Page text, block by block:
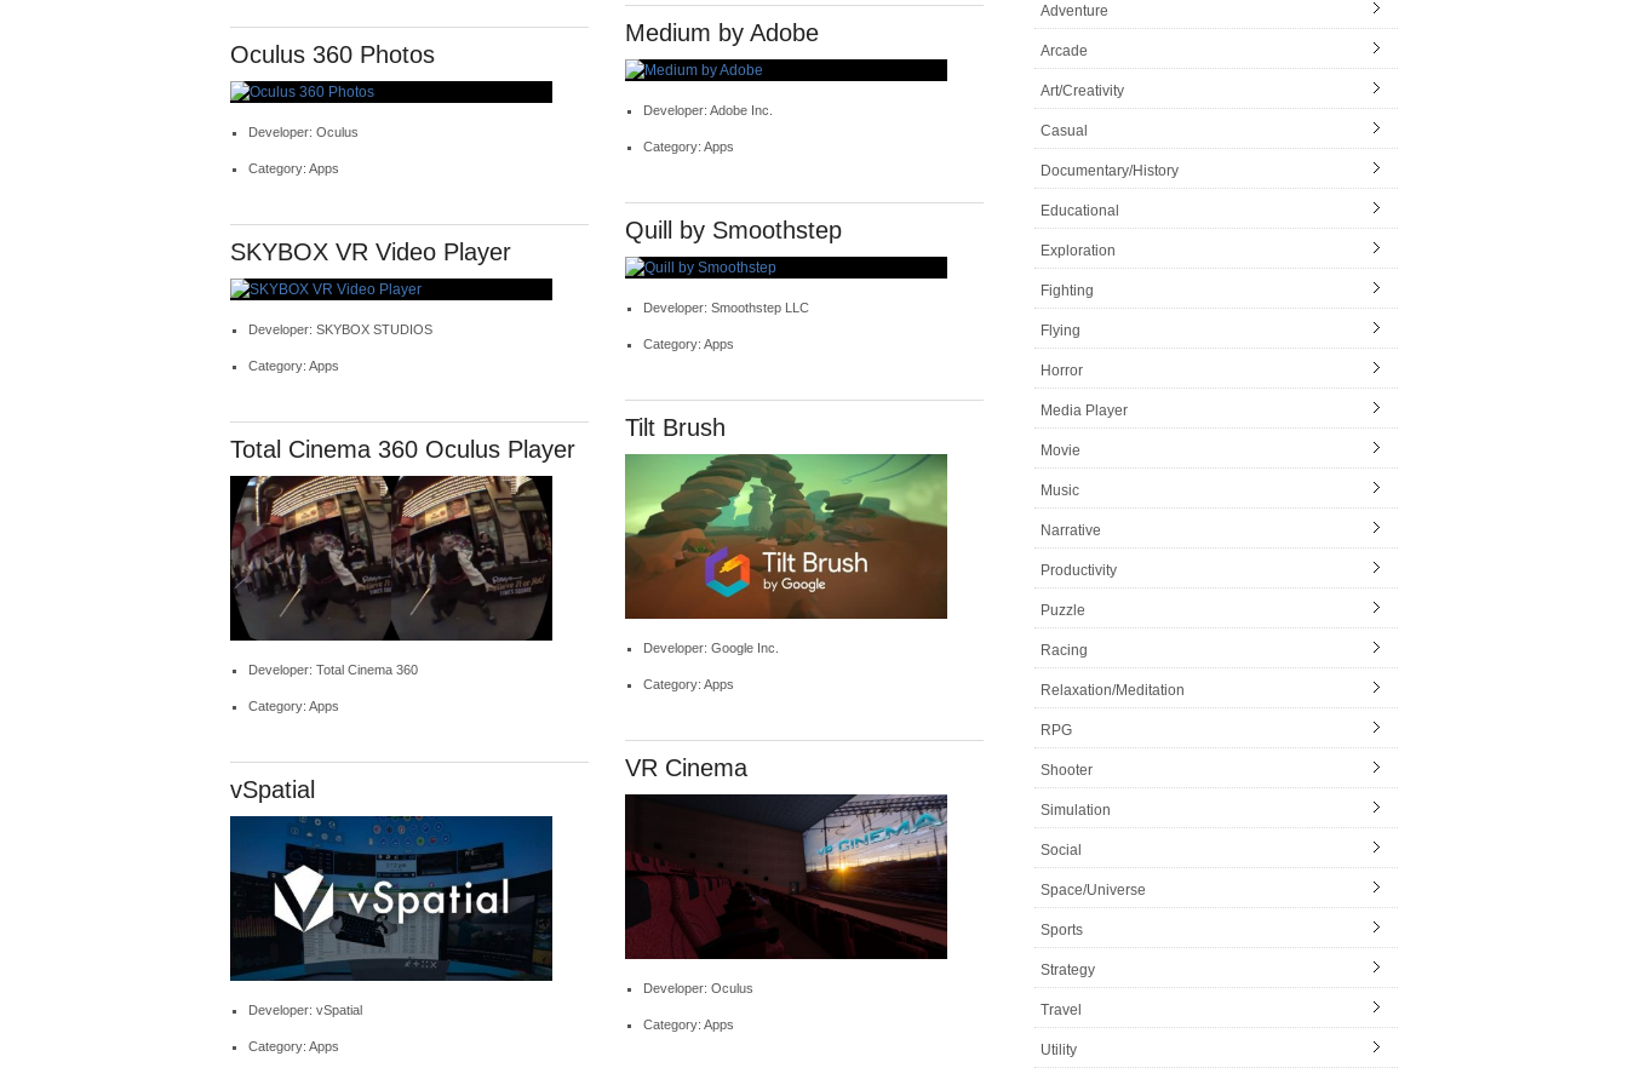
Medium by Adobe
Developer: Adobe Inc.
Category: Apps
Oculus 360 Photos
Developer: Oculus
Category: Apps
Quill by Smoothstep
Developer: Smoothstep LLC
Category: Apps
SKYBOX VR Video Player
Developer: SKYBOX STUDIOS
Category: Apps
Tilt Brush
Developer: Google Inc.
Category: Apps
Total Cinema 360 Oculus Player
Developer: Total Cinema 360
Category: Apps
VR Cinema
Developer: Oculus
Category: Apps
vSpatial
Developer: vSpatial
Category: Apps
Adventure
Arcade
Art/Creativity
Casual
Documentary/History
Educational
Exploration
Fighting
Flying
Horror
Media Player
Movie
Music
Narrative
Productivity
Puzzle
Racing
Relaxation/Meditation
RPG
Shooter
Simulation
Social
Space/Universe
Sports
Strategy
Travel
Utility